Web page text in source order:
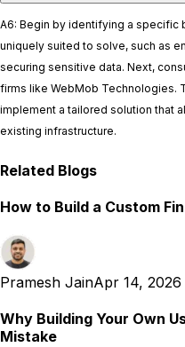
A6: Begin by identifying a specific
uniquely suited to solve, such as
securing sensitive data. Next,
firms like WebMob Technologies.
implement a tailored solution that
existing infrastructure.
Related Blogs
How to Build a Custom
Pramesh JainApr 14, 2026
Why Building Your Own
Mistake